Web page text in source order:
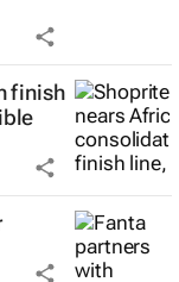
finish